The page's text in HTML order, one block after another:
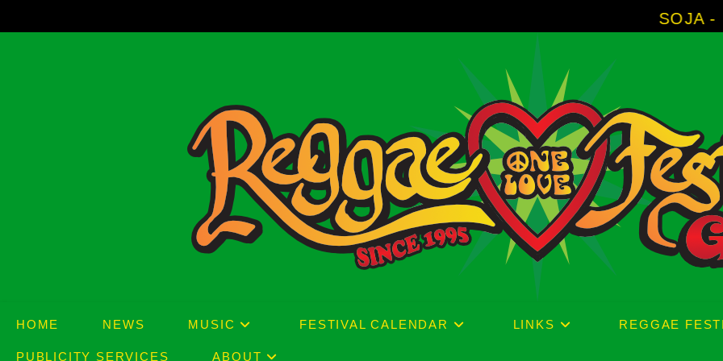
to
SOJA - New Album
HOME NEWS MUSIC FESTIVAL CALENDAR LINKS REGGAE
PUBLICITY SERVICES ABOUT